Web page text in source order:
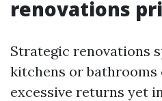
renovations
Strategic renovations
kitchens or
excessive returns yet